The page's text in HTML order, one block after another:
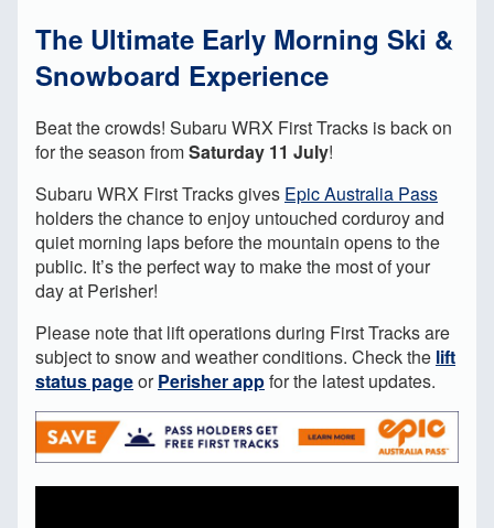
The Ultimate Early Morning Ski &
Snowboard Experience
Beat the crowds! Subaru WRX First Tracks is back on
for the season fromSaturday 11 July!
Subaru WRX First Tracks gives Epic Australia Pass
holders the chance to enjoy untouched corduroy and
quiet morning laps before the mountain opens to the
public. It’s the perfect way to make the most of your
day at Perisher!
Please note that lift operations during First Tracks are
subject to snow and weather conditions. Check the lift
status pageorPerisher appfor the latest updates.